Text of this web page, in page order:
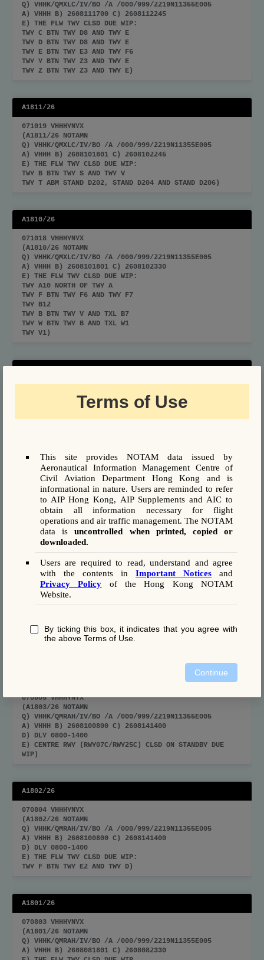
Q) VHHK/QMXLC/IV/BO /A /000/999/2219N11355E005
A) VHHH B) 2608111700 C) 2608112245
E) THE FLW TWY CLSD DUE WIP:
TWY C BTN TWY D8 AND TWY E
TWY D BTN TWY D8 AND TWY E
TWY E BTN TWY E3 AND TWY F6
TWY Y BTN TWY Z3 AND TWY E
TWY Z BTN TWY Z3 AND TWY E)
A1811/26
071019 VHHHYNYX
(A1811/26 NOTAMN
Q) VHHK/QMXLC/IV/BO /A /000/999/2219N11355E005
A) VHHH B) 2608101801 C) 2608102245
E) THE FLW TWY CLSD DUE WIP:
TWY B BTN TWY S AND TWY V
TWY T ABM STAND D202, STAND D204 AND STAND D206)
A1810/26
071018 VHHHYNYX
(A1810/26 NOTAMN
Q) VHHK/QMXLC/IV/BO /A /000/999/2219N11355E005
A) VHHH B) 2608101801 C) 2608102330
E) THE FLW TWY CLSD DUE WIP:
TWY A10 NORTH OF TWY A
TWY F BTN TWY F6 AND TWY F7
TWY B12
TWY B BTN TWY V AND TXL B7
TWY W BTN TWY B AND TXL W1
TWY V1)
(A1806/26 NOTAMN
Q) VHHK/QMXLC/IV/BO /A /000/999/2219N11355E005
TWY H WEST OF TWY N)
A1804/26
070806 VHHHYNYX
(A1804/26 NOTAMN
Q) VHHK/QMRAH/IV/BO /A /000/999/2219N11355E005
A) VHHH B) 2608101800 C) 2608102359
AUG 10 1800-2259
NORTH RWY (RWY 07L/25R) AVBL
CENTRE RWY (RWY 07C/25C) CLSD FOR MAINT
SOUTH RWY (RWY 07R/25L) CLSD ON STBY
NORTH RWY (RWY 07L/25R) AVBL
CENTRE RWY (RWY 07C/25C) CLSD FOR MAINT
SOUTH RWY (RWY 07R/25L) AVBL)
070805 VHHHYNYX
(A1803/26 NOTAMN
Q) VHHK/QMRAH/IV/BO /A /000/999/2219N11355E005
A) VHHH B) 2608100800 C) 2608141400
D) DLY 0800-1400
E) CENTRE RWY (RWY07C/RWY25C) CLSD ON STANDBY DUE
WIP)
A1802/26
070804 VHHHYNYX
(A1802/26 NOTAMN
Q) VHHK/QMRAH/IV/BO /A /000/999/2219N11355E005
A) VHHH B) 2608100800 C) 2608141400
D) DLY 0800-1400
E) THE FLW TWY CLSD DUE WIP:
TWY F BTN TWY E2 AND TWY D)
A1801/26
070803 VHHHYNYX
(A1801/26 NOTAMN
Q) VHHK/QMRAH/IV/BO /A /000/999/2219N11355E005
A) VHHH B) 2608081801 C) 2608082330
Terms of Use
This site provides NOTAM data issued by
Aeronautical Information Management Centre of
Civil Aviation Department Hong Kong and is
informational in nature. Users are reminded to refer
to AIP Hong Kong, AIP Supplements and AIC to
obtain all information necessary for flight
operations and air traffic management. The NOTAM
data isuncontrolled when printed, copied or
downloaded.
Users are required to read, understand and agree
with the contents in Important Notices and
Privacy Policy of the Hong Kong NOTAM
Website.
By ticking this box, it indicates that you agree with
the above Terms of Use.
Continue